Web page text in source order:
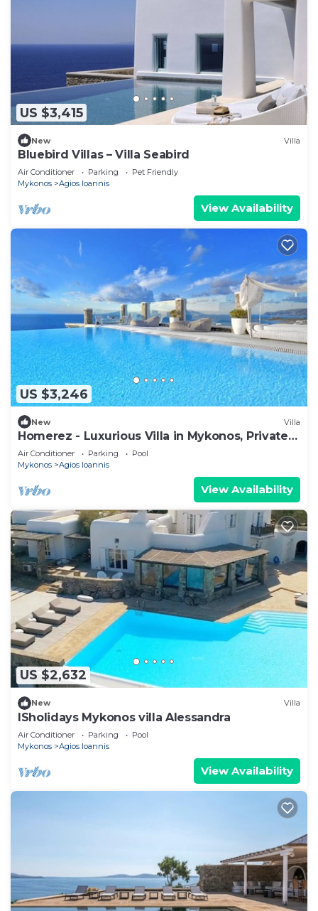
US $3,415
New Villa
Bluebird Villas – Villa Seabird
Air Conditioner Parking
Pet Friendly
Mykonos
Agios Ioannis
View Availability
US $3,246
New Villa
Homerez - Luxurious Villa in Mykonos, Private
Pool
Air Conditioner Parking
Pool
Mykonos
Agios Ioannis
View Availability
US $2,632
New Villa
ISholidays Mykonos villa Alessandra
Air Conditioner Parking
Pool
Mykonos
Agios Ioannis
View Availability